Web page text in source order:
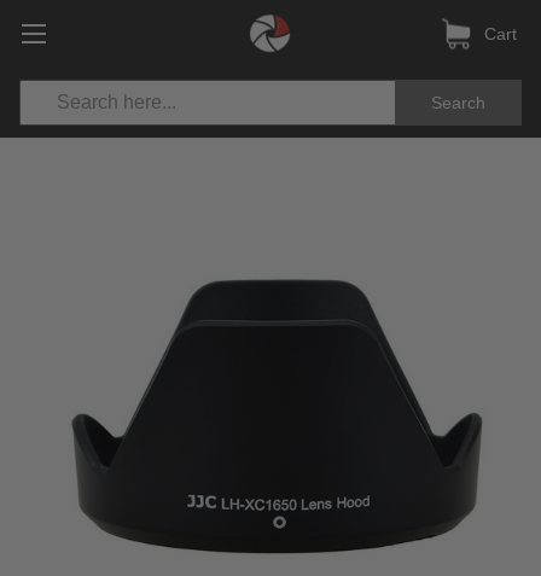
Search
Cart